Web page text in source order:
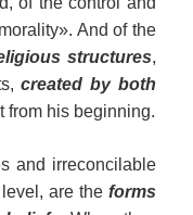
And of the
structures,
created by both
from his beginning.
and irreconcilable
are the forms